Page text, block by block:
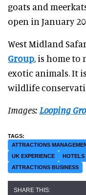
goats and
open in January
West Midland
Group, is home to
exotic animals. It
wildlife
Images: Looping
ATTRACTIONS
UK EXPERIENCE
HOTELS
ATTRACTIONS BUSINESS